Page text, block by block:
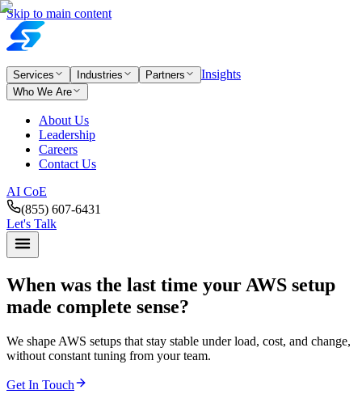
Skip to main content
Services Industries Partners Insights
Who We Are
About Us
Leadership
Careers
Contact Us
AI CoE
(855) 607-6431
Let's Talk
When was the last time your AWS setup
made complete sense?
We shape AWS setups that stay stable under load, cost, and change,
without constant tuning from your team.
Get In Touch